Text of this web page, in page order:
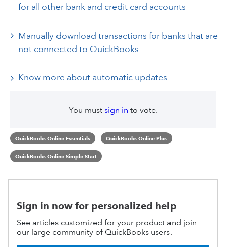
for all other bank and credit card accounts
Manually download transactions for banks that are
not connected to QuickBooks
Know more about automatic updates
You must sign in to vote.
QuickBooks Online Essentials QuickBooks Online Plus
QuickBooks Online Simple Start
Sign in now for personalized help
See articles customized for your product and join
our large community of QuickBooks users.